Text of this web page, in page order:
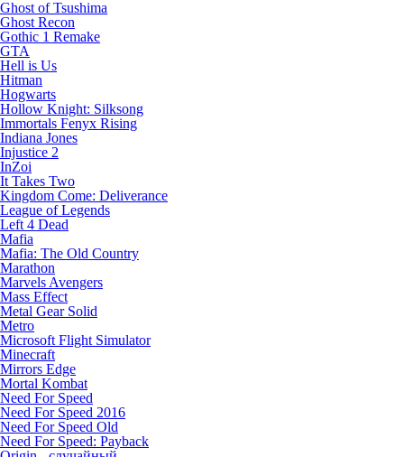
Ghost of Tsushima
Ghost Recon
Gothic 1 Remake
GTA
Hell is Us
Hitman
Hogwarts
Hollow Knight: Silksong
Immortals Fenyx Rising
Indiana Jones
Injustice 2
InZoi
It Takes Two
Kingdom Come: Deliverance
League of Legends
Left 4 Dead
Mafia
Mafia: The Old Country
Marathon
Marvels Avengers
Mass Effect
Metal Gear Solid
Metro
Microsoft Flight Simulator
Minecraft
Mirrors Edge
Mortal Kombat
Need For Speed
Need For Speed 2016
Need For Speed Old
Need For Speed: Payback